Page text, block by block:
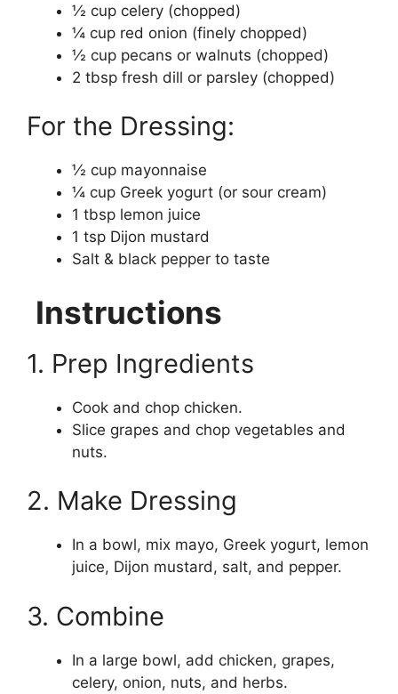
½ cup celery (chopped)
¼ cup red onion (finely chopped)
½ cup pecans or walnuts (chopped)
2 tbsp fresh dill or parsley (chopped)
For the Dressing:
½ cup mayonnaise
¼ cup Greek yogurt (or sour cream)
1 tbsp lemon juice
1 tsp Dijon mustard
Salt & black pepper to taste
Instructions
1. Prep Ingredients
Cook and chop chicken.
Slice grapes and chop vegetables and
nuts.
2. Make Dressing
In a bowl, mix mayo, Greek yogurt, lemon
juice, Dijon mustard, salt, and pepper.
3. Combine
In a large bowl, add chicken, grapes,
celery, onion, nuts, and herbs.